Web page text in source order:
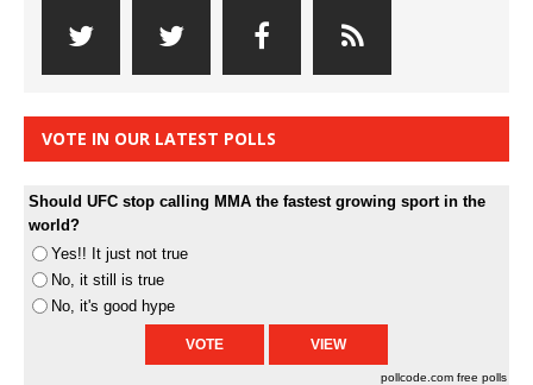
VOTE IN OUR LATEST POLLS
Should UFC stop calling MMA the fastest growing sport in the
world?
Yes!! It just not true
No, it still is true
No, it's good hype
pollcode.com free polls